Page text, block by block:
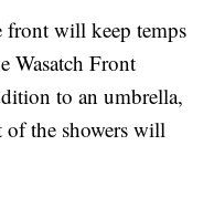
will keep temps
Wasatch Front
to an umbrella,
the showers will